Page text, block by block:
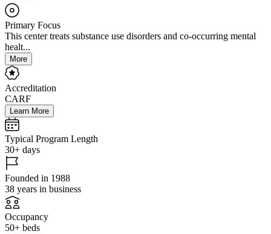
Primary Focus
This center treats substance use disorders and co-occurring mental
healt...
More
Accreditation
CARF
Learn More
Typical Program Length
30+ days
Founded in 1988
38 years in business
Occupancy
50+ beds